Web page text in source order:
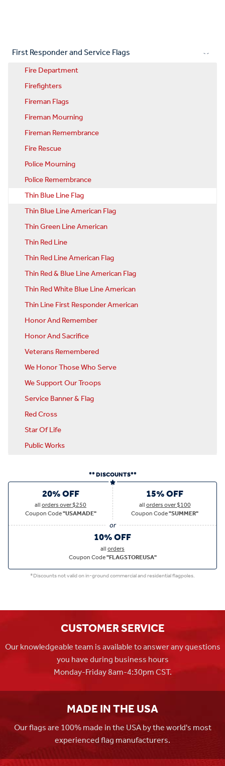
First Responder and Service Flags
Fire Department
Firefighters
Fireman Flags
Fireman Mourning
Fireman Remembrance
Fire Rescue
Police Mourning
Police Remembrance
Thin Blue Line Flag
Thin Blue Line American Flag
Thin Green Line American
Thin Red Line
Thin Red Line American Flag
Thin Red & Blue Line American Flag
Thin Red White Blue Line American
Thin Line First Responder American
Honor And Remember
Honor And Sacrifice
Veterans Remembered
We Honor Those Who Serve
We Support Our Troops
Service Banner & Flag
Red Cross
Star Of Life
Public Works
** DISCOUNTS**
20% OFF
allorders over $250
Coupon Code"USAMADE"
15% OFF
allorders over $100
Coupon Code"SUMMER"
10% OFF
allorders
Coupon Code"FLAGSTOREUSA"
*Discounts not valid on in-ground commercial and residential flagpoles.
CUSTOMER SERVICE
Our knowledgeable team is available to answer any questions
you have during business hours
Monday-Friday 8am-4:30pm CST.
MADE IN THE USA
Our flags are 100% made in the USA by the world's most
experienced flag manufacturers.